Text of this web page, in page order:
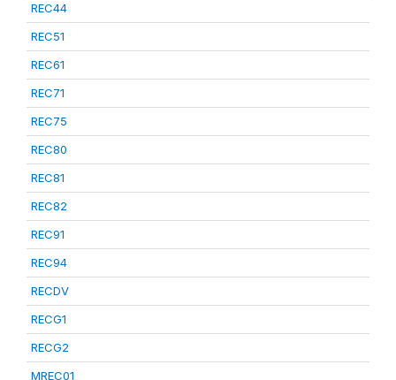
REC44
REC51
REC61
REC71
REC75
REC80
REC81
REC82
REC91
REC94
RECDV
RECG1
RECG2
MREC01